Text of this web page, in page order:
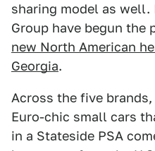
sharing model as well.
Group have begun the
new North American
Georgia.
Across the five
Euro-chic small cars
in a Stateside PSA